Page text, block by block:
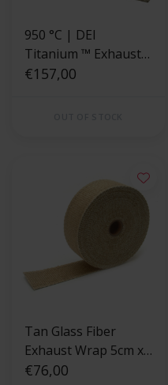
950 °C | DEI
Titanium ™ Exhaust
Wrap 5cm x 30m
€157,00
Tan Glass Fiber
Exhaust Wrap 5cm x
15m
€76,00